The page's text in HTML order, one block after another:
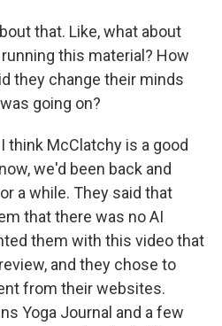
that. Like, what about
this material? How
they change their minds
going on?
I think McClatchy is a good
we'd been back and
a while. They said that
that there was no AI
them with this video that
and they chose to
from their websites.
Yoga Journal and a few